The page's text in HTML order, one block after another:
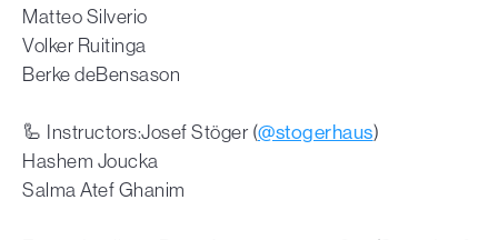
Matteo Silverio
Volker Ruitinga
Berke deBensason
🦾 Instructors:Josef Stöger (@stogerhaus)
Hashem Joucka
Salma Atef Ghanim